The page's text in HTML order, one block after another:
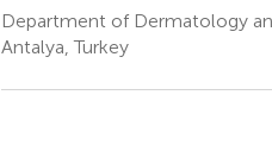
Department of Dermatology
Antalya, Turkey